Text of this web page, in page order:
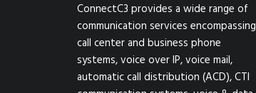
ConnectC3 provides a wide range of
communication services encompassing
call center and business phone
systems, voice over IP, voice mail,
automatic call distribution (ACD), CTI